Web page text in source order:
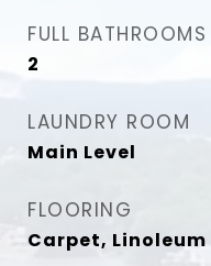
FULL BATHROOMS
2
LAUNDRY ROOM
Main Level
FLOORING
Carpet, Linoleum